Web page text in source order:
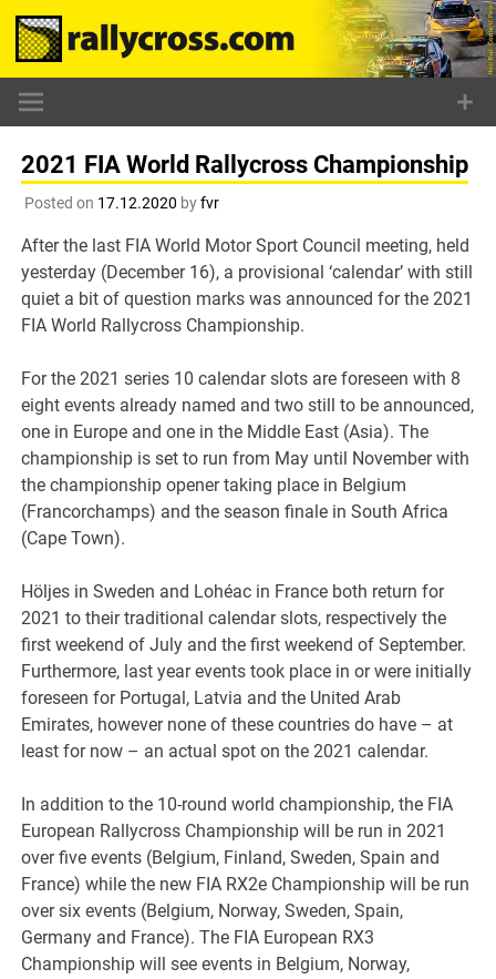
Skip
content
2021 FIA World Rallycross Championship
Posted on 17.12.2020 byfvr
After the last FIA World Motor Sport Council meeting, held
yesterday (December 16), a provisional ‘calendar’ with still
quiet a bit of question marks was announced for the 2021
FIA World Rallycross Championship.
For the 2021 series 10 calendar slots are foreseen with 8
eight events already named and two still to be announced,
one in Europe and one in the Middle East (Asia). The
championship is set to run from May until November with
the championship opener taking place in Belgium
(Francorchamps) and the season finale in South Africa
(Cape Town).
Höljes in Sweden and Lohéac in France both return for
2021 to their traditional calendar slots, respectively the
first weekend of July and the first weekend of September.
Furthermore, last year events took place in or were initially
foreseen for Portugal, Latvia and the United Arab
Emirates, however none of these countries do have – at
least for now – an actual spot on the 2021 calendar.
In addition to the 10-round world championship, the FIA
European Rallycross Championship will be run in 2021
over five events (Belgium, Finland, Sweden, Spain and
France) while the new FIA RX2e Championship will be run
over six events (Belgium, Norway, Sweden, Spain,
Germany and France). The FIA European RX3
Championship will see events in Belgium, Norway,